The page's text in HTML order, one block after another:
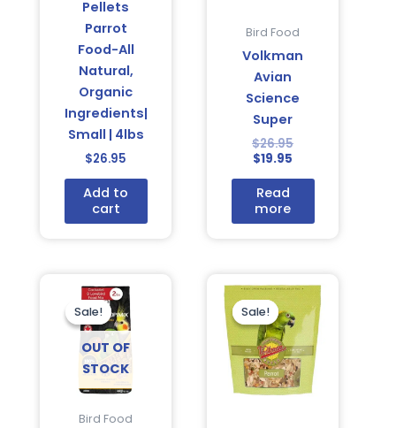
Pellets
Parrot
Food-All
Natural,
Organic
Ingredients|
Small | 4lbs
$26.95
Add to
cart
Bird Food
Volkman
Avian
Science
Super
$26.95
$19.95
Read
more
Sale!
OUT OF
STOCK
Sale!
Bird Food
price
was:
$16.95.
Sale!
Sale!
Original
price
was:
$34.95.
Current
price
is:
$32.95.